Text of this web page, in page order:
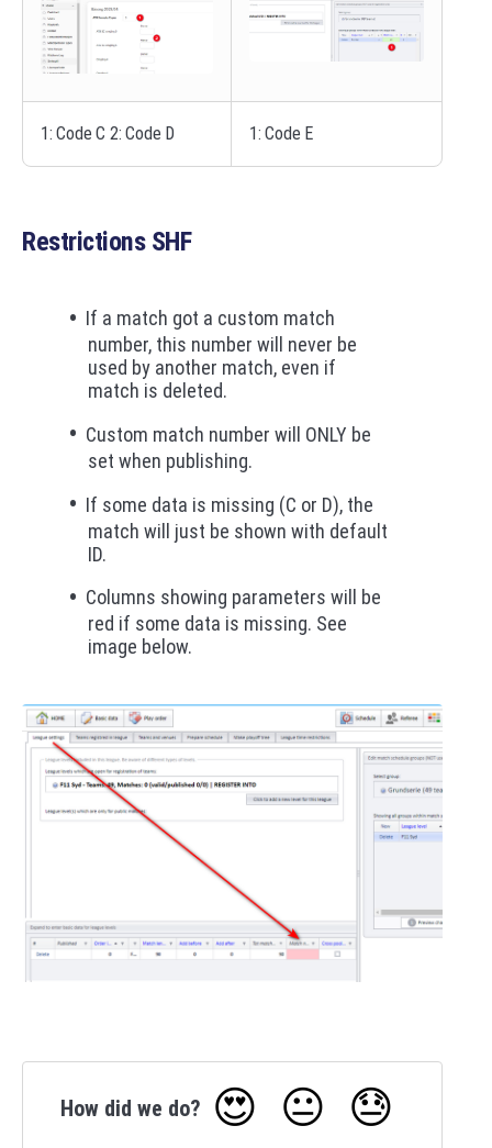
1: Code C 2: Code D 1: Code E
Restrictions SHF
If a match got a custom match
number, this number will never be
used by another match, even if
match is deleted.
Custom match number will ONLY be
set when publishing.
If some data is missing (C or D), the
match will just be shown with default
ID.
Columns showing parameters will be
red if some data is missing. See
image below.
How did we do? 😍 😐 😓